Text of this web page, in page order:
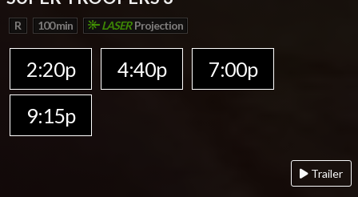
R 100 min LASERProjection
2:20p 4:40p
7:00p
9:15p
Trailer